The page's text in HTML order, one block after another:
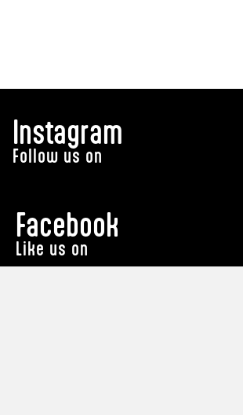
Instagram
Follow us on
Facebook
Like us on